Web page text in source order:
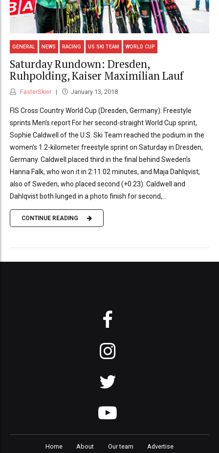
GENERAL NEWS RACING US SKI TEAM WORLD CUP
Saturday Rundown: Dresden,
Ruhpolding, Kaiser Maximilian Lauf
FasterSkier January 13, 2018
FIS Cross Country World Cup (Dresden, Germany): Freestyle
sprints Men’s report For her second-straight World Cup sprint,
Sophie Caldwell of the U.S. Ski Team reached the podium in the
women’s 1.2-kilometer freestyle sprint on Saturday in Dresden,
Germany. Caldwell placed third in the final behind Sweden’s
Hanna Falk, who won it in 2:11.02 minutes, and Maja Dahlqvist,
also of Sweden, who placed second (+0.23). Caldwell and
Dahlqvist both lunged in a photo finish for second,...
CONTINUE READING
Home About Our team Advertise